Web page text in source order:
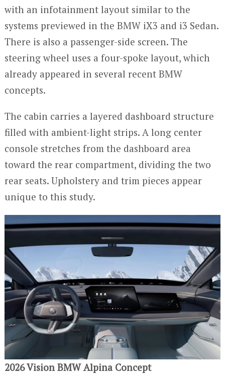
with an infotainment layout similar to the
systems previewed in the BMW iX3 and i3 Sedan.
There is also a passenger-side screen. The
steering wheel uses a four-spoke layout, which
already appeared in several recent BMW
concepts.
The cabin carries a layered dashboard structure
filled with ambient-light strips. A long center
console stretches from the dashboard area
toward the rear compartment, dividing the two
rear seats. Upholstery and trim pieces appear
unique to this study.
2026 Vision BMW Alpina Concept